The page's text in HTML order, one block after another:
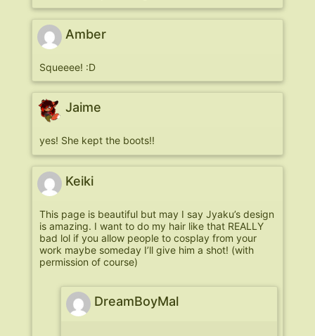
Amber
Squeeee! :D
Jaime
yes! She kept the boots!!
Keiki
This page is beautiful but may I say Jyaku’s design
is amazing. I want to do my hair like that REALLY
bad lol if you allow people to cosplay from your
work maybe someday I’ll give him a shot! (with
permission of course)
DreamBoyMal